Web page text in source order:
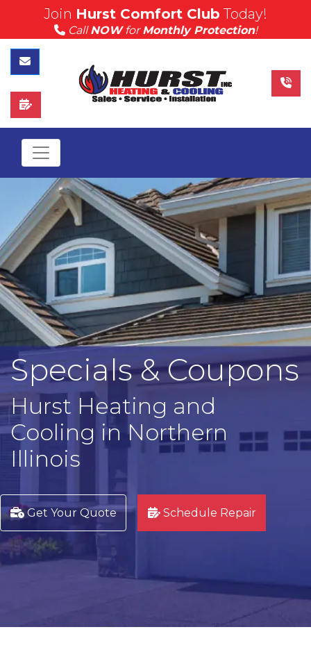
(815) 757-4383
Call Hurst Today
Join Hurst Comfort Club Today!
CallNOWforMonthly Protection!
Contact Us
Schedule Service
Specials & Coupons
Hurst Heating and
Cooling in Northern
Illinois
Get Your Quote Schedule Repair